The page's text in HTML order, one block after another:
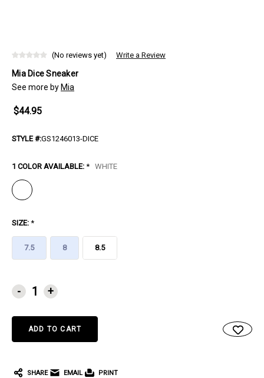
(No reviews yet) Write a Review
Mia Dice Sneaker
See more by Mia
$44.95
STYLE #:GS1246013-DICE
1 COLOR AVAILABLE: * WHITE
SIZE: *
7.5 8 8.5
CURRENT
STOCK:
- +
SHARE EMAIL PRINT